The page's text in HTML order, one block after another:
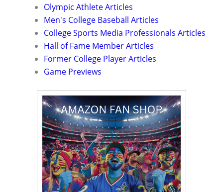
Olympic Athlete Articles
Men's College Baseball Articles
College Sports Media Professionals Articles
Hall of Fame Member Articles
Former College Player Articles
Game Previews